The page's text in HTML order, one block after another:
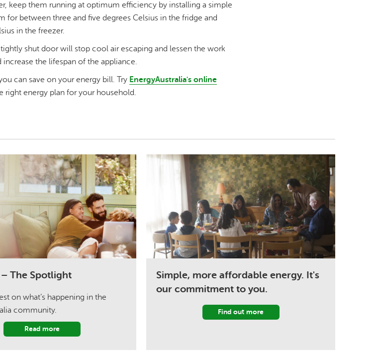
keep them running at optimum efficiency by installing a simple
between three and five degrees Celsius in the fridge and
in the freezer.
shut door will stop cool air escaping and lessen the work
the lifespan of the appliance.
can save on your energy bill. Try EnergyAustralia's online
right energy plan for your household.
The Spotlight
on what’s happening in the
community.
Read more
Simple, more affordable energy. It's
our commitment to you.
Find out more